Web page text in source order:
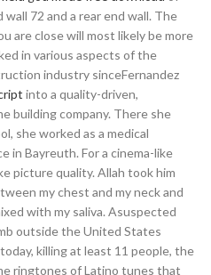
72 and a rear end wall. The
are close will most likely be more
in various aspects of the
industry sinceFernandez
into a quality-driven,
building company. There she
she worked as a medical
in Bayreuth. For a cinema-like
picture quality. Allah took him
my chest and my neck and
with my saliva. Asuspected
outside the United States
killing at least 11 people, the
ringtones of Latino tunes that